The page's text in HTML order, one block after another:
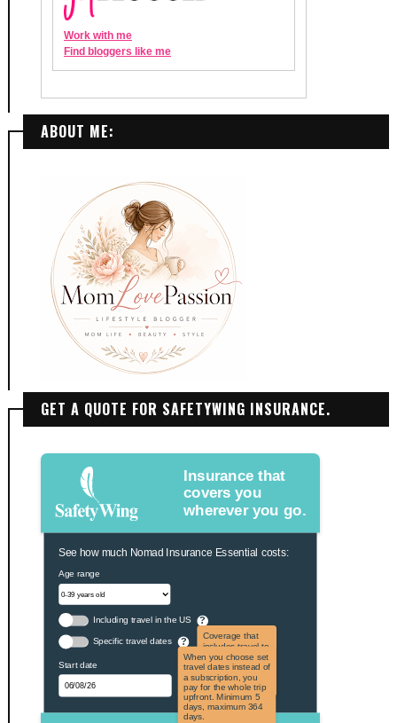
ABOUT ME:
GET A QUOTE FOR SAFETYWING INSURANCE.
Insurance that
covers you
wherever you go.
See how much Nomad Insurance Essential costs:
Age range
Including travel in the US ?
Coverage that
includes travel to
the US and US
territories. Not
applicable to US
citizens.
Specific travel dates ?
When you choose set
travel dates instead of
a subscription, you
pay for the whole trip
upfront. Minimum 5
days, maximum 364
days.
Start date